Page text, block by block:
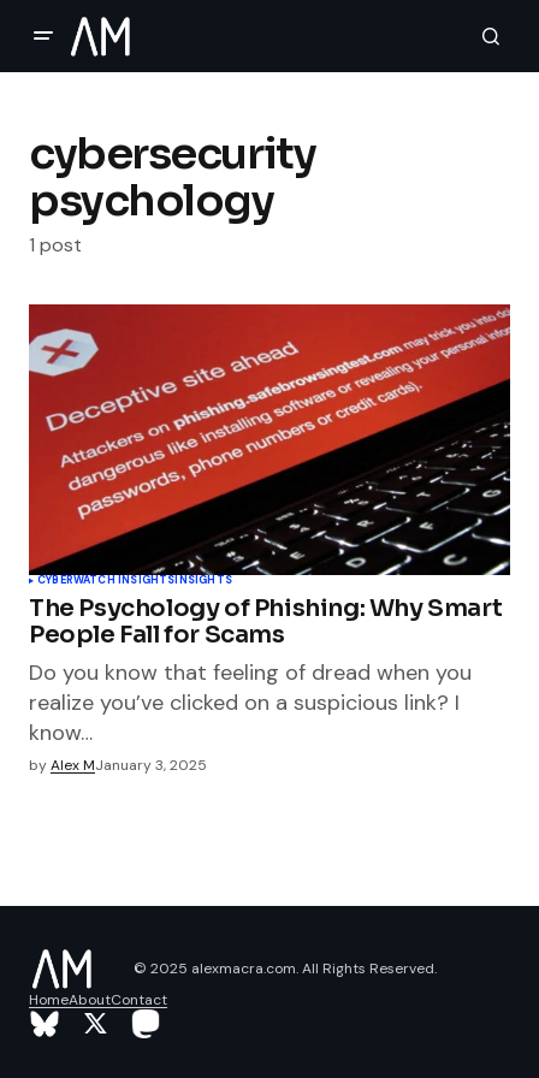
cybersecurity
psychology
1 post
CYBERWATCH INSIGHTSINSIGHTS
The Psychology of Phishing: Why Smart
People Fall for Scams
Do you know that feeling of dread when you
realize you’ve clicked on a suspicious link? I
know…
byAlex MJanuary 3, 2025
© 2025 alexmacra.com. All Rights Reserved.
HomeAboutContact